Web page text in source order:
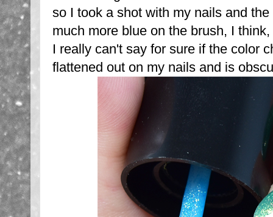
so I took a shot with my nails and
much more blue on the brush, I
I really can't say for sure if the color
flattened out on my nails and is